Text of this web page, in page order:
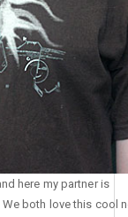
here my partner is
both love this cool